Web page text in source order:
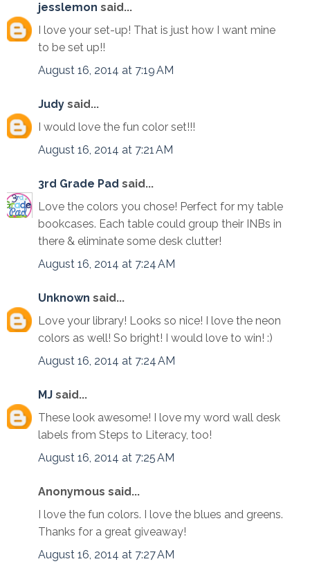
jesslemon said...
I love your set-up! That is just how I want mine
to be set up!!
August 16, 2014 at 7:19 AM
Judy said...
I would love the fun color set!!!
August 16, 2014 at 7:21 AM
3rd Grade Pad said...
Love the colors you chose! Perfect for my table
bookcases. Each table could group their INBs in
there & eliminate some desk clutter!
August 16, 2014 at 7:24 AM
Unknown said...
Love your library! Looks so nice! I love the neon
colors as well! So bright! I would love to win! :)
August 16, 2014 at 7:24 AM
MJ said...
These look awesome! I love my word wall desk
labels from Steps to Literacy, too!
August 16, 2014 at 7:25 AM
Anonymous said...
I love the fun colors. I love the blues and greens.
Thanks for a great giveaway!
August 16, 2014 at 7:27 AM